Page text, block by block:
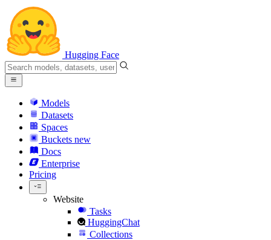
Hugging Face
Models
Datasets
Spaces
Buckets new
Docs
Enterprise
Pricing
Website
Tasks
HuggingChat
Collections